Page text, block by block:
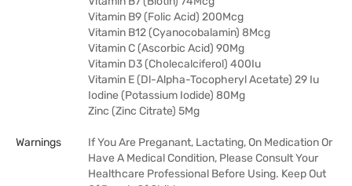
Vitamin B9 (Folic Acid) 200Mcg
Vitamin B12 (Cyanocobalamin) 8Mcg
Vitamin C (Ascorbic Acid) 90Mg
Vitamin D3 (Cholecalciferol) 400Iu
Vitamin E (Dl-Alpha-Tocopheryl Acetate) 29 Iu
Iodine (Potassium Iodide) 80Mg
Zinc (Zinc Citrate) 5Mg
Warnings
If You Are Preganant, Lactating, On Medication Or
Have A Medical Condition, Please Consult Your
Healthcare Professional Before Using. Keep Out